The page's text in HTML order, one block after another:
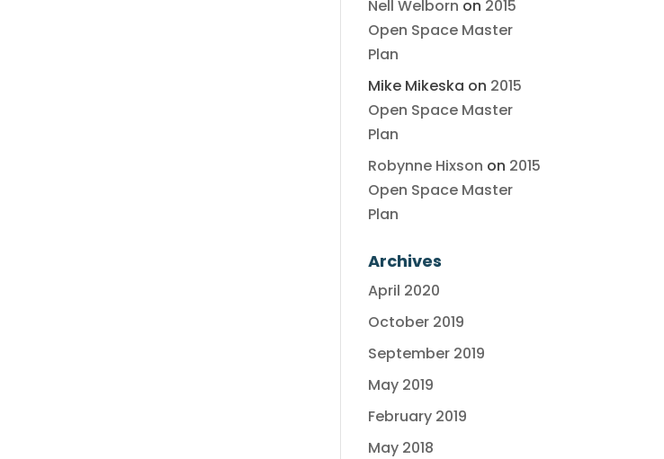
Nell Welborn on 2015
Open Space Master
Plan
Mike Mikeska on 2015
Open Space Master
Plan
Robynne Hixson on 2015
Open Space Master
Plan
Archives
April 2020
October 2019
September 2019
May 2019
February 2019
May 2018